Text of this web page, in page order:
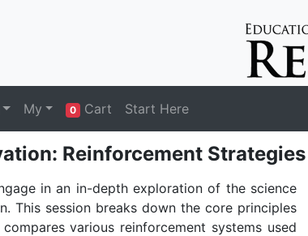
My 0 Cart Start Here
Reinforcement
in an in-depth exploration of the science
This session breaks down the core principles
various reinforcement systems used